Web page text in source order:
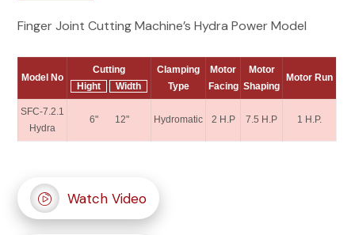
Finger Joint Cutting Machine’s Hydra Power Model
Model No
Cutting
Hight
Width
Clamping
Type
Motor
Facing
Motor
Shaping
Motor Run
SFC-7.2.1
Hydra
6" 12" Hydromatic 2 H.P 7.5 H.P 1 H.P.
Watch Video